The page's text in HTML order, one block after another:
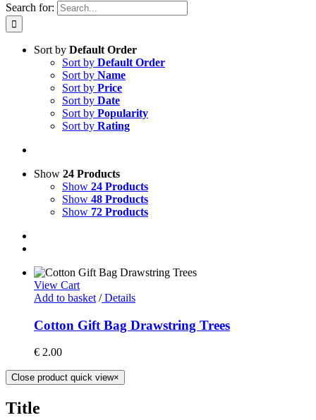
Search for:
Sort by Default Order
Sort by Default Order
Sort by Name
Sort by Price
Sort by Date
Sort by Popularity
Sort by Rating
Show 24 Products
Show 24 Products
Show 48 Products
Show 72 Products
View Cart
Add to basket /Details
Cotton Gift Bag Drawstring Trees
€ 2.00
Close product quick view×
Title